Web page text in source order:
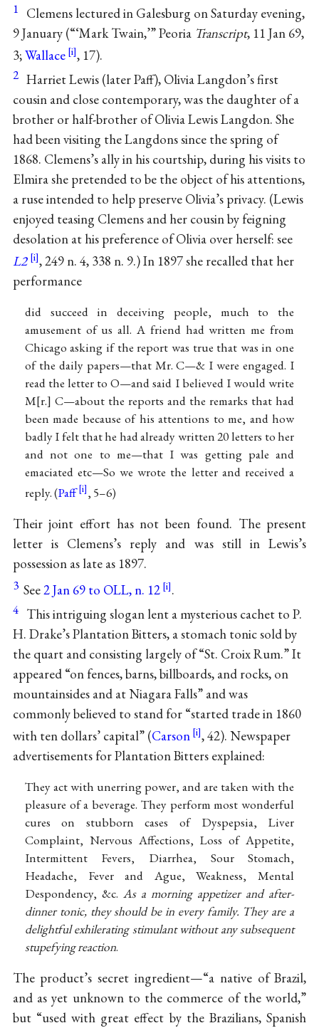
1 Clemens lectured in Galesburg on Saturday evening,
9 January (“‘Mark Twain,’” Peoria Transcript, 11 Jan 69,
3;Wallace , 17).
2 Harriet Lewis (later Paff), Olivia Langdon’s first
cousin and close contemporary, was the daughter of a
brother or half-brother of Olivia Lewis Langdon. She
had been visiting the Langdons since the spring of
1868. Clemens’s ally in his courtship, during his visits to
Elmira she pretended to be the object of his attentions,
a ruse intended to help preserve Olivia’s privacy. (Lewis
enjoyed teasing Clemens and her cousin by feigning
desolation at his preference of Olivia over herself: see
L2
, 249 n. 4, 338 n. 9.) In 1897 she recalled that her
performance
did succeed in deceiving people, much to the
amusement of us all. A friend had written me from
Chicago asking if the report was true that was in one
of the daily papers—that Mr. C—& I were engaged. I
read the letter to O—and said I believed I would write
M r. C—about the reports and the remarks that had
been made because of his attentions to me, and how
badly I felt that he had already written 20 letters to her
and not one to me—that I was getting pale and
emaciated etc—So we wrote the letter and received a
reply. (Paff , 5–6)
Their joint effort has not been found. The present
letter is Clemens’s reply and was still in Lewis’s
possession as late as 1897.
3 See2 Jan 69 to OLL, n. 12 .
4 This intriguing slogan lent a mysterious cachet to P.
H. Drake’s Plantation Bitters, a stomach tonic sold by
the quart and consisting largely of “St. Croix Rum.” It
appeared “on fences, barns, billboards, and rocks, on
mountainsides and at Niagara Falls” and was
commonly believed to stand for “started trade in 1860
with ten dollars’ capital” (Carson
, 42). Newspaper
advertisements for Plantation Bitters explained:
They act with unerring power, and are taken with the
pleasure of a beverage. They perform most wonderful
cures on stubborn cases of Dyspepsia, Liver
Complaint, Nervous Affections, Loss of Appetite,
Intermittent Fevers, Diarrhea, Sour Stomach,
Headache, Fever and Ague, Weakness, Mental
Despondency, &c. As a morning appetizer and after-
dinner tonic, they should be in every family. They are a
delightful exhilerating stimulant without any subsequent
stupefying reaction.
The product’s secret ingredient—“a native of Brazil,
and as yet unknown to the commerce of the world,”
but “used with great effect by the Brazilians, Spanish